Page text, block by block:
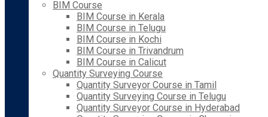
BIM Course
BIM Course in Kerala
BIM Course in Telugu
BIM Course in Kochi
BIM Course in Trivandrum
BIM Course in Calicut
Quantity Surveying Course
Quantity Surveyor Course in Tamil
Quantity Surveying Course in Telugu
Quantity Surveyor Course in Hyderabad